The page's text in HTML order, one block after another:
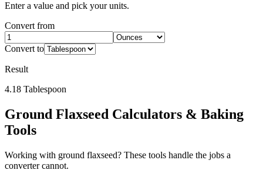
Enter a value and pick your units.
Convert from
Convert to
Result
4.18 Tablespoon
Ground Flaxseed Calculators & Baking
Tools
Working with ground flaxseed? These tools handle the jobs a
converter cannot.